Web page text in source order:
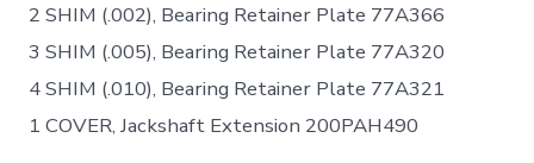
2 SHIM (.002), Bearing Retainer Plate 77A366
3 SHIM (.005), Bearing Retainer Plate 77A320
4 SHIM (.010), Bearing Retainer Plate 77A321
1 COVER, Jackshaft Extension 200PAH490